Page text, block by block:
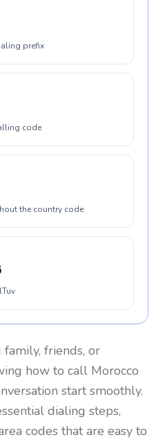
prefix
code
the country code
friends, or
how to call Morocco
start smoothly.
dialing steps,
codes that are easy to